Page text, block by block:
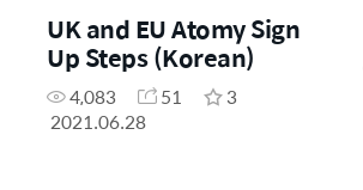
UK and EU Atomy Sign
Up Steps (Korean)
4,083 51
3
2021.06.28